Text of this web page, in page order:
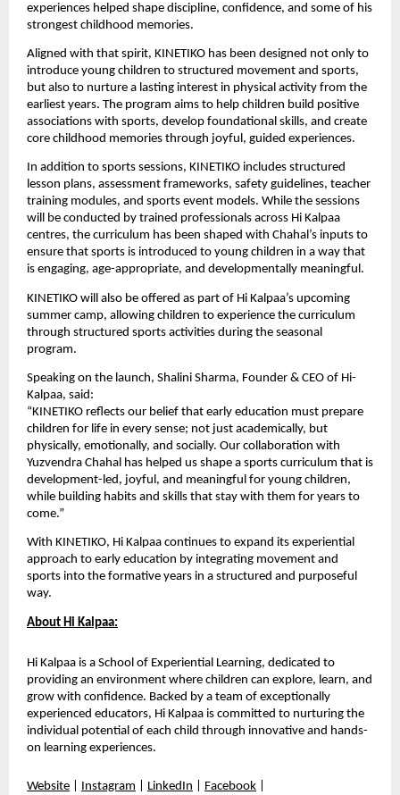
experiences helped shape discipline, confidence, and some of his
strongest childhood memories.
Aligned with that spirit, KINETIKO has been designed not only to
introduce young children to structured movement and sports,
but also to nurture a lasting interest in physical activity from the
earliest years. The program aims to help children build positive
associations with sports, develop foundational skills, and create
core childhood memories through joyful, guided experiences.
In addition to sports sessions, KINETIKO includes structured
lesson plans, assessment frameworks, safety guidelines, teacher
training modules, and sports event models. While the sessions
will be conducted by trained professionals across Hi Kalpaa
centres, the curriculum has been shaped with Chahal’s inputs to
ensure that sports is introduced to young children in a way that
is engaging, age-appropriate, and developmentally meaningful.
KINETIKO will also be offered as part of Hi Kalpaa’s upcoming
summer camp, allowing children to experience the curriculum
through structured sports activities during the seasonal
program.
Speaking on the launch, Shalini Sharma, Founder & CEO of Hi-
Kalpaa, said:
“KINETIKO reflects our belief that early education must prepare
children for life in every sense; not just academically, but
physically, emotionally, and socially. Our collaboration with
Yuzvendra Chahal has helped us shape a sports curriculum that is
development-led, joyful, and meaningful for young children,
while building habits and skills that stay with them for years to
come.”
With KINETIKO, Hi Kalpaa continues to expand its experiential
approach to early education by integrating movement and
sports into the formative years in a structured and purposeful
way.
About Hi Kalpaa:
Hi Kalpaa is a School of Experiential Learning, dedicated to
providing an environment where children can explore, learn, and
grow with confidence. Backed by a team of exceptionally
experienced educators, Hi Kalpaa is committed to nurturing the
individual potential of each child through innovative and hands-
on learning experiences.
Website Instagram LinkedIn Facebook